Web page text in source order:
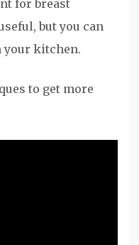
for breast
but you can
your kitchen.
to get more